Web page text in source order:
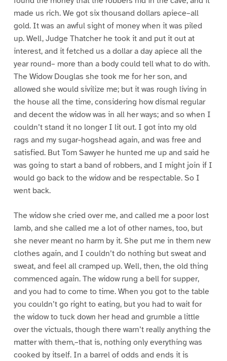
made us rich. We got six thousand dollars apiece–all
gold. It was an awful sight of money when it was piled
up. Well, Judge Thatcher he took it and put it out at
interest, and it fetched us a dollar a day apiece all the
year round– more than a body could tell what to do with.
The Widow Douglas she took me for her son, and
allowed she would sivilize me; but it was rough living in
the house all the time, considering how dismal regular
and decent the widow was in all her ways; and so when I
couldn’t stand it no longer I lit out. I got into my old
rags and my sugar-hogshead again, and was free and
satisfied. But Tom Sawyer he hunted me up and said he
was going to start a band of robbers, and I might join if I
would go back to the widow and be respectable. So I
went back.
The widow she cried over me, and called me a poor lost
lamb, and she called me a lot of other names, too, but
she never meant no harm by it. She put me in them new
clothes again, and I couldn’t do nothing but sweat and
sweat, and feel all cramped up. Well, then, the old thing
commenced again. The widow rung a bell for supper,
and you had to come to time. When you got to the table
you couldn’t go right to eating, but you had to wait for
the widow to tuck down her head and grumble a little
over the victuals, though there warn’t really anything the
matter with them,–that is, nothing only everything was
cooked by itself. In a barrel of odds and ends it is